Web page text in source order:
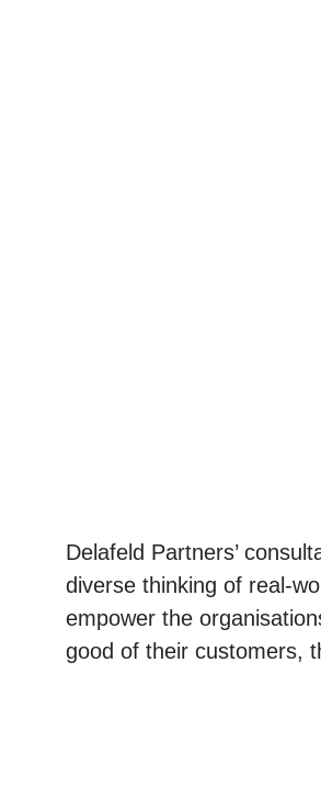
Delafeld Partners’
diverse thinking of real-
empower the
good of their customers,